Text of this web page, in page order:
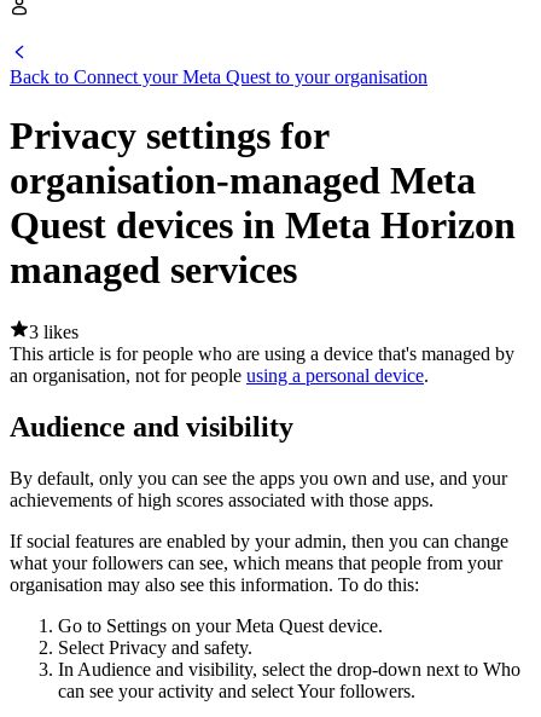
Back to Connect your Meta Quest to your organisation
Privacy settings for
organisation-managed Meta
Quest devices in Meta Horizon
managed services
3 likes
This article is for people who are using a device that's managed by
an organisation, not for people using a personal device.
Audience and visibility
By default, only you can see the apps you own and use, and your
achievements of high scores associated with those apps.
If social features are enabled by your admin, then you can change
what your followers can see, which means that people from your
organisation may also see this information. To do this:
Go to Settings on your Meta Quest device.
Select Privacy and safety.
In Audience and visibility, select the drop-down next to Who
can see your activity and selectYour followers.